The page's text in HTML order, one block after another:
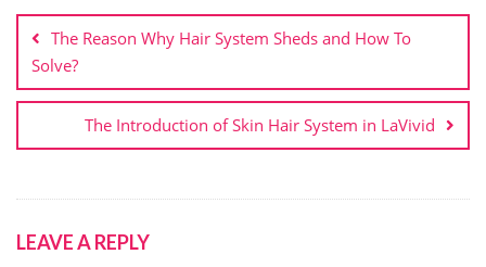
navigation
The Reason Why Hair System Sheds and How To
Solve?
The Introduction of Skin Hair System in LaVivid
LEAVE A REPLY